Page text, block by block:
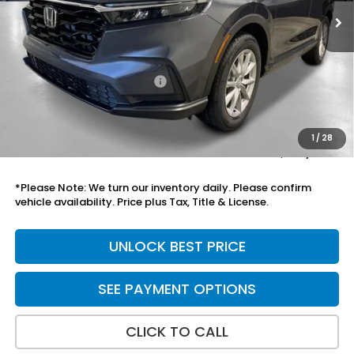
1 / 28
Less
MSRP:
$36,100
Savings:
-$798
Yuma Protection Package:
+$2,625
Add. Accessories:
+$699
$39,525
*Please Note: We turn our inventory daily. Please confirm
vehicle availability. Price plus Tax, Title & License.
UNLOCK BEST PRICE
SEE PAYMENT OPTIONS
CLICK TO CALL